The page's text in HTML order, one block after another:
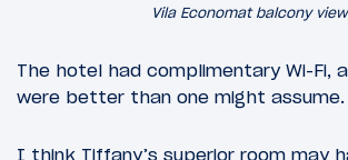
Vila Economat balcony view
The hotel had complimentary Wi-Fi,
were better than one might assume.
I think Tiffany’s superior room may